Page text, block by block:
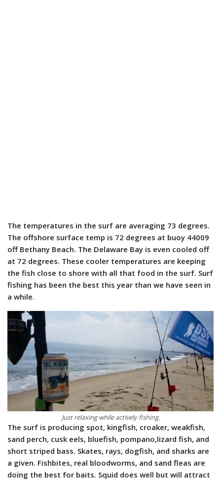
The temperatures in the surf are averaging 73 degrees.
The offshore surface temp is 72 degrees at buoy 44009
off Bethany Beach. The Delaware Bay is even cooled off
at 72 degrees. These cooler temperatures are keeping
the fish close to shore with all that food in the surf. Surf
fishing has been the best this year than we have seen in
a while.
Just relaxing while actively fishing.
The surf is producing spot, kingfish, croaker, weakfish,
sand perch, cusk eels, bluefish, pompano,lizard fish, and
short striped bass. Skates, rays, dogfish, and sharks are
a given. Fishbites, real bloodworms, and sand fleas are
doing the best for baits. Squid does well but will attract